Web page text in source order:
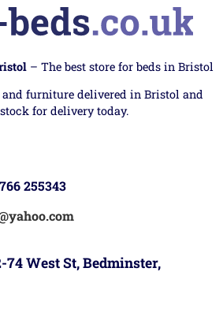
– The best store for beds in Bristol
and furniture delivered in Bristol and
for delivery today.
255343
74 West St, Bedminster,